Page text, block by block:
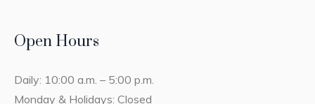
Open Hours
Daily: 10:00 a.m. – 5:00 p.m.
Monday & Holidays: Closed